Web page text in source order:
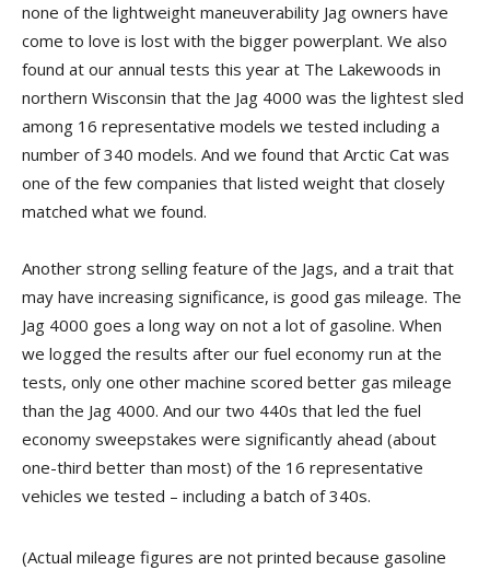
none of the lightweight maneuverability Jag owners have
come to love is lost with the bigger powerplant. We also
found at our annual tests this year at The Lakewoods in
northern Wisconsin that the Jag 4000 was the lightest sled
among 16 representative models we tested including a
number of 340 models. And we found that Arctic Cat was
one of the few companies that listed weight that closely
matched what we found.
Another strong selling feature of the Jags, and a trait that
may have increasing significance, is good gas mileage. The
Jag 4000 goes a long way on not a lot of gasoline. When
we logged the results after our fuel economy run at the
tests, only one other machine scored better gas mileage
than the Jag 4000. And our two 440s that led the fuel
economy sweepstakes were significantly ahead (about
one-third better than most) of the 16 representative
vehicles we tested – including a batch of 340s.
(Actual mileage figures are not printed because gasoline